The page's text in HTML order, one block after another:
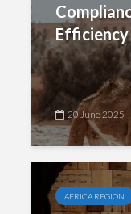
Efficiency
20 June 2025
AFRICA REGION